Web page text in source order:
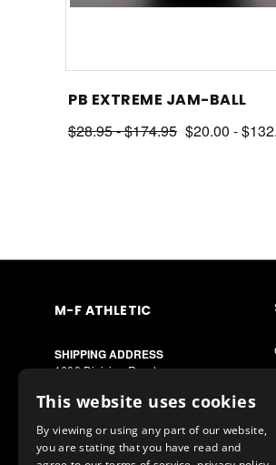
PB EXTREME JAM-BALL
$28.95 - $174.95 $20.00 -
M-F ATHLETIC
SHIPPING ADDRESS
1600 Division Road
PO Box 8090
Cranston, RI 02920
This website uses cookies
By viewing or using any part of our website,
you are stating that you have read and